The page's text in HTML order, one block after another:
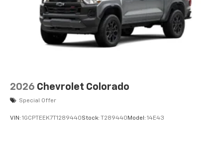
2026 Chevrolet Colorado
Special Offer
VIN: 1GCPTEEK7T1289440Stock: T289440Model: 14E43